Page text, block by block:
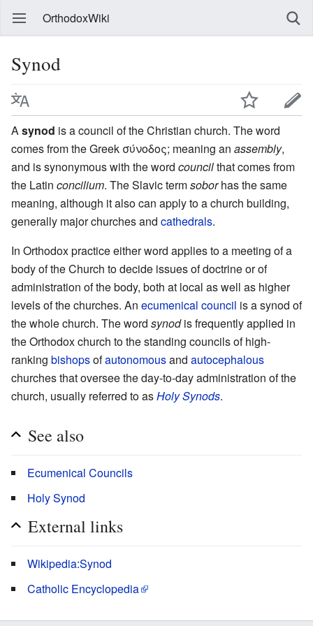
OrthodoxWiki
Synod
A synod is a council of the Christian church. The word
comes from the Greek σύνοδος; meaning an assembly,
and is synonymous with the word councilthat comes from
the Latin concilium. The Slavic termsoborhas the same
meaning, although it also can apply to a church building,
generally major churches and cathedrals.
In Orthodox practice either word applies to a meeting of a
body of the Church to decide issues of doctrine or of
administration of the body, both at local as well as higher
levels of the churches. An ecumenical council is a synod of
the whole church. The word synodis frequently applied in
the Orthodox church to the standing councils of high-
ranking bishopsofautonomousand autocephalous
churches that oversee the day-to-day administration of the
church, usually referred to asHoly Synods.
See also
Ecumenical Councils
Holy Synod
External links
Wikipedia:Synod
Catholic Encyclopedia